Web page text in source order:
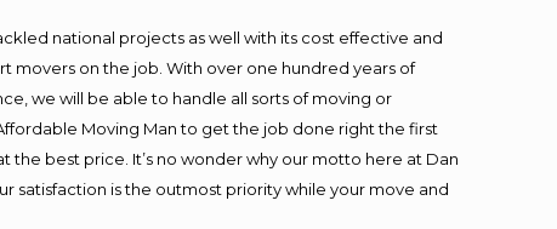
national projects as well with its cost effective and
movers on the job. With over one hundred years of
we will be able to handle all sorts of moving or
Moving Man to get the job done right the first
the best price. It’s no wonder why our motto here at Dan
satisfaction is the outmost priority while your move and